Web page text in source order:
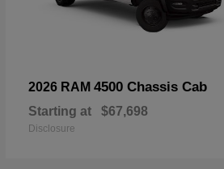
2026 RAM 4500 Chassis Cab
Starting at $67,698
Disclosure